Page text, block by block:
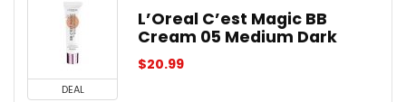
DEAL
L’Oreal C’est Magic BB
Cream 05 Medium Dark
$20.99